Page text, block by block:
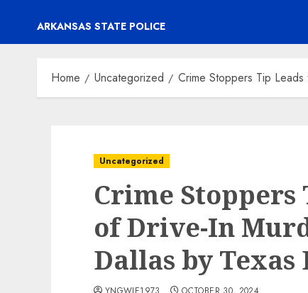
ARKANSAS STATE POLICE
Home Uncategorized Crime Stoppers Tip
Uncategorized
Crime
of Drive-In
Dallas by Texas